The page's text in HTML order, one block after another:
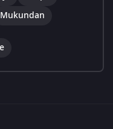
Mukundan